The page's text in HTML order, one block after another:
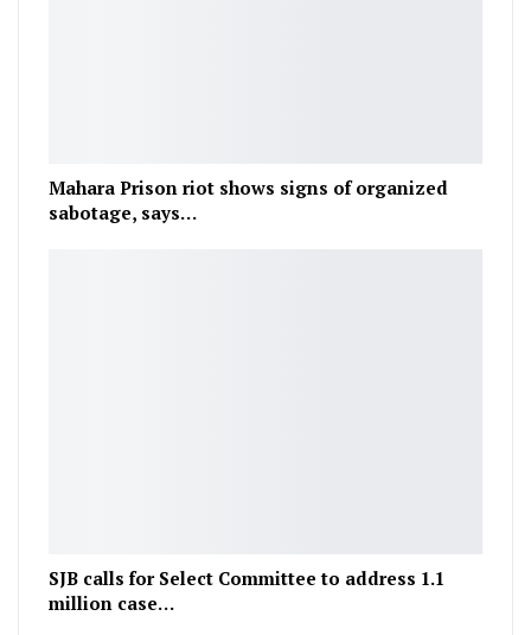
Mahara Prison riot shows signs of organized
sabotage, says…
SJB calls for Select Committee to address 1.1
million case…